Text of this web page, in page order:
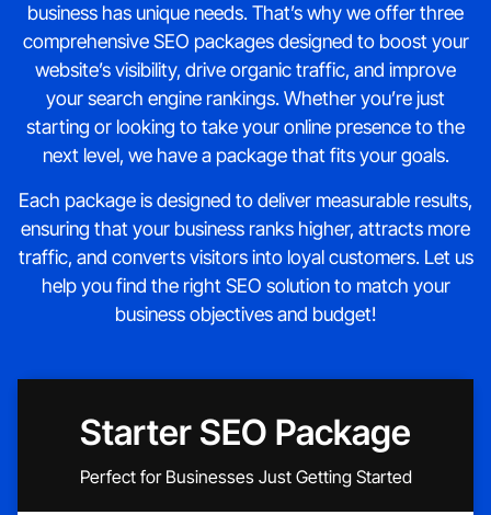
business has unique needs. That’s why we offer three
comprehensive SEO packages designed to boost your
website’s visibility, drive organic traffic, and improve
your search engine rankings. Whether you’re just
starting or looking to take your online presence to the
next level, we have a package that fits your goals.
Each package is designed to deliver measurable results,
ensuring that your business ranks higher, attracts more
traffic, and converts visitors into loyal customers. Let us
help you find the right SEO solution to match your
business objectives and budget!
Starter SEO Package
Perfect for Businesses Just Getting Started